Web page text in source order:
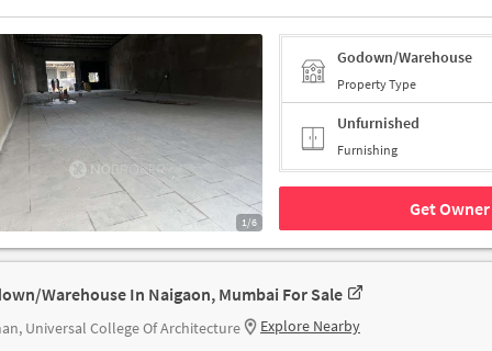
1/6
Godown/Warehouse
Property Type
Unfurnished
Furnishing
Get
Warehouse In Naigaon, Mumbai For Sale
Universal College Of Architecture Explore Nearby